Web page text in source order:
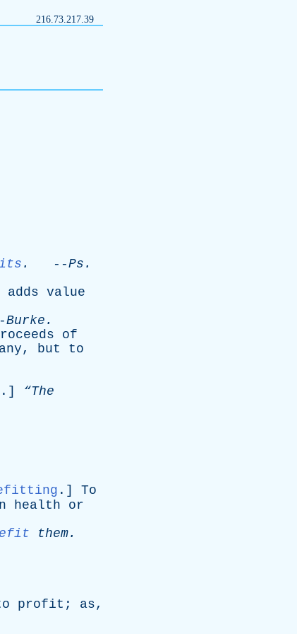
216.73.217.39
. --Ps .
adds value
Burke .
of
, but
to
.] “The
.] To
health
or
them.
profit ; as,